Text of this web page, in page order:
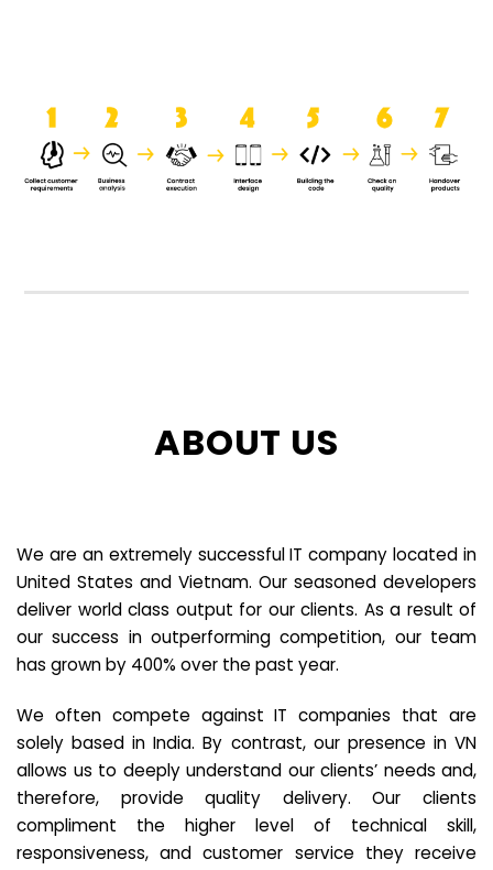
ABOUT US
We are an extremely successful IT company located in
United States and Vietnam. Our seasoned developers
deliver world class output for our clients. As a result of
our success in outperforming competition, our team
has grown by 400% over the past year.
We often compete against IT companies that are
solely based in India. By contrast, our presence in VN
allows us to deeply understand our clients’ needs and,
therefore, provide quality delivery. Our clients
compliment the higher level of technical skill,
responsiveness, and customer service they receive